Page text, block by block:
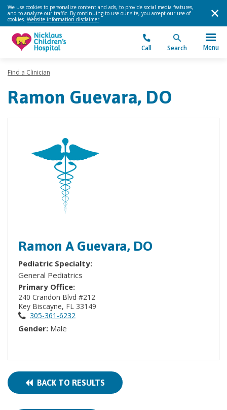
We use cookies to personalize content and ads, to provide social media features,
and to analyze our traffic. By continuing to use our site, you accept our use of
cookies. Website information disclaimer.
Call Search Menu
Find a Clinician
Ramon Guevara, DO
Ramon A Guevara, DO
Pediatric Specialty:
General Pediatrics
Primary Office:
240 Crandon Blvd #212
Key Biscayne, FL 33149
305-361-6232
Gender: Male
BACK TO RESULTS